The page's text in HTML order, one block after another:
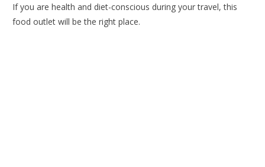
If you are health and diet-conscious during your travel, this
food outlet will be the right place.